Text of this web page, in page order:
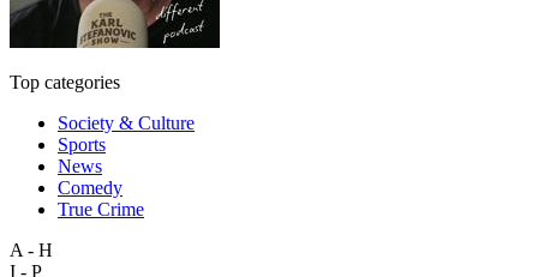
Top categories
Society & Culture
Sports
News
Comedy
True Crime
A - H
I - P